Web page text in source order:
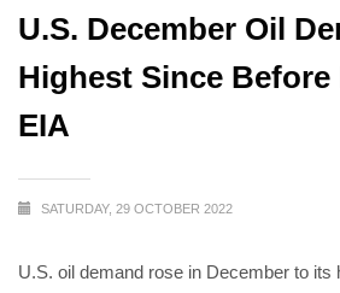
U.S. December Oil
Highest Since Before
EIA
SATURDAY, 29 OCTOBER 2022
U.S. oil demand rose in December to its